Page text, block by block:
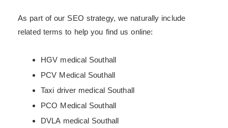
As part of our SEO strategy, we naturally include
related terms to help you find us online:
HGV medical Southall
PCV Medical Southall
Taxi driver medical Southall
PCO Medical Southall
DVLA medical Southall